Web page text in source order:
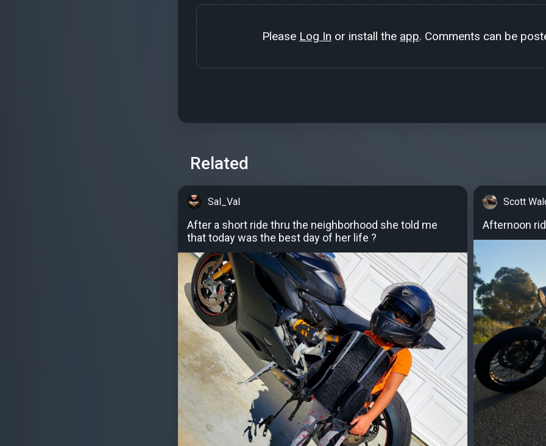
Please Log In or install the app. Comments can be
Related
Sal_Val
After a short ride thru the neighborhood she told me
that today was the best day of her life ?
Scott
Afternoon